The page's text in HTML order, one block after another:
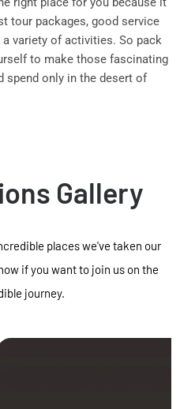
tour packages, good service
variety of activities. So pack
to make those fascinating
spend only in the desert of
Gallery
places we've taken our
if you want to join us on the
journey.